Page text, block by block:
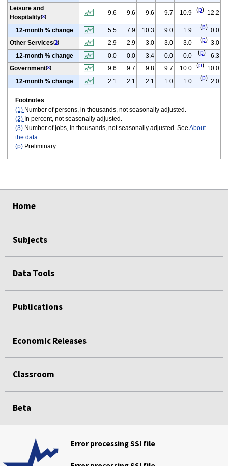
Leisure and
Hospitality(3)
9.6 9.6 9.6 9.7 10.9 (p) 12.2
12-month % change 5.5 7.9 10.3 9.0 1.9 (p) 0.0
Other Services(3) 2.9 2.9 3.0 3.0 3.0 (p) 3.0
12-month % change
0.0 0.0 3.4 0.0 0.0 (p) -6.3
Government(3) 9.6 9.7 9.8 9.7 10.0 (p) 10.0
12-month % change
2.1 2.1 2.1 1.0 1.0 (p) 2.0
Footnotes
(1) Number of persons, in thousands, not seasonally adjusted.
(2) In percent, not seasonally adjusted.
(3) Number of jobs, in thousands, not seasonally adjusted. See About
the data
(p) Preliminary
Home
Subjects
Data Tools
Publications
Economic Releases
Classroom
Beta
Error processing SSI file